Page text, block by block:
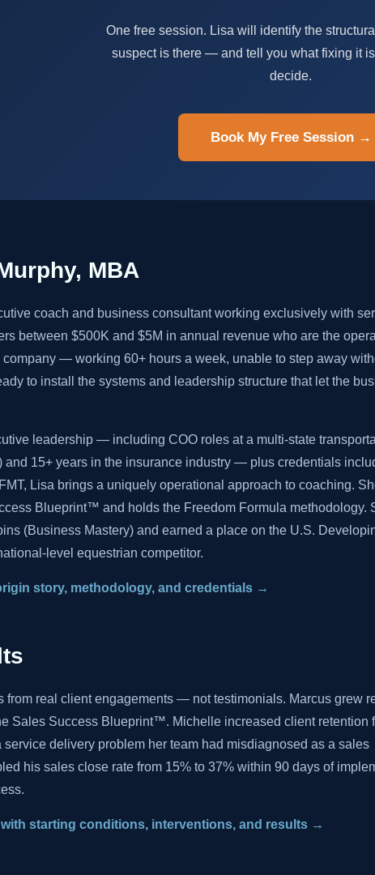
One free session. Lisa will identify the
suspect is there — and tell you what fixing it
decide.
Book My Free Session →
MBA
coach and business consultant working exclusively with
between $500K and $5M in annual revenue who are the
company — working 60+ hours a week, unable to step away
to install the systems and leadership structure that let the
leadership — including COO roles at a multi-state
and 15+ years in the insurance industry — plus credentials
Lisa brings a uniquely operational approach to coaching.
Blueprint™ and holds the Freedom Formula methodology.
(Business Mastery) and earned a place on the U.S.
level equestrian competitor.
story, methodology, and credentials →
from real client engagements — not testimonials. Marcus grew
Sales Success Blueprint™. Michelle increased client retention
service delivery problem her team had misdiagnosed as a sales
his sales close rate from 15% to 37% within 90 days of
starting conditions, interventions, and results →